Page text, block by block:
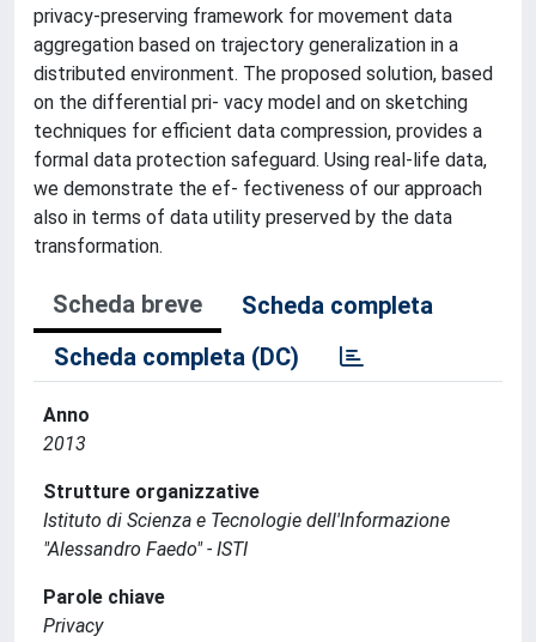
privacy-preserving framework for movement data
aggregation based on trajectory generalization in a
distributed environment. The proposed solution, based
on the differential pri- vacy model and on sketching
techniques for efficient data compression, provides a
formal data protection safeguard. Using real-life data,
we demonstrate the ef- fectiveness of our approach
also in terms of data utility preserved by the data
transformation.
Scheda breve
Scheda completa
Scheda completa (DC)
Anno
2013
Strutture organizzative
Istituto di Scienza e Tecnologie dell'Informazione
"Alessandro Faedo" - ISTI
Parole chiave
Privacy